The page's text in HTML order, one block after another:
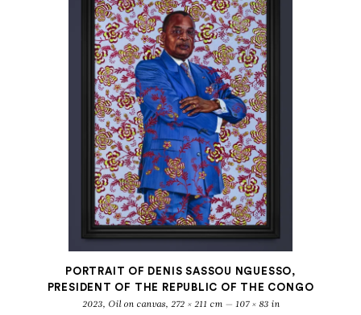
PORTRAIT OF DENIS SASSOU NGUESSO,
PRESIDENT OF THE REPUBLIC OF THE CONGO
2023, Oil on canvas, 272 × 211 cm — 107 × 83 in